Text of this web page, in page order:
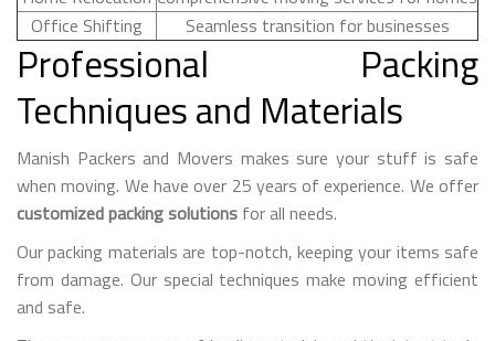
Office Shifting
Seamless transition for businesses
Professional Packing
Techniques and Materials
Manish Packers and Movers makes sure your stuff is safe
when moving. We have over 25 years of experience. We offer
customized packing solutions for all needs.
Our packing materials are top-notch, keeping your items safe
from damage. Our special techniques make moving efficient
and safe.